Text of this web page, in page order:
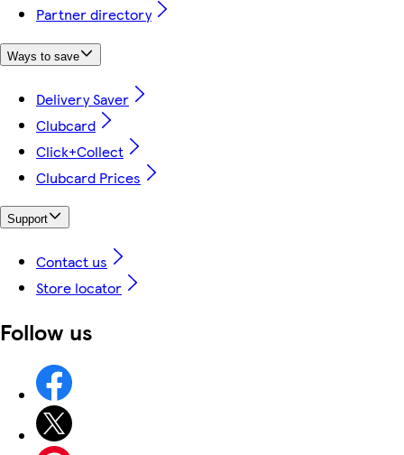
Partner directory
Ways to save
Delivery Saver
Clubcard
Click+Collect
Clubcard Prices
Support
Contact us
Store locator
Follow us